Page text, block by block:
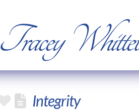
Tracey Whittet
Integrity